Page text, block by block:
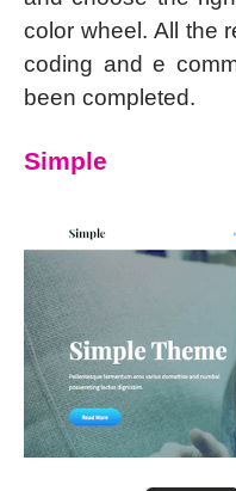
color wheel. All the
coding and e
been completed.
Simple